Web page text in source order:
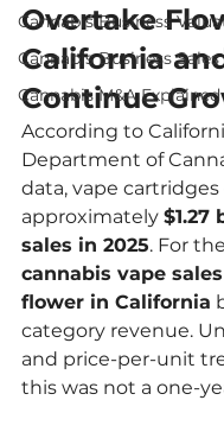
Cannabis Business
Cannabis Business Sales
Cannabis M&A Explained
Overtake
California
Continue
According to
Department of
data, vape
approximately $1.27
sales in 2025. For
cannabis vape
flower in California
category revenue.
and price-per-unit
this was not a one-